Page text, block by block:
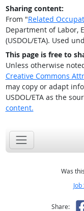
Sharing content:
From "Related
Department of Labor,
(USDOL/ETA). Used
This page is free to
Unless otherwise
Creative Commons
may copy or adapt
USDOL/ETA as the
content.
Was
Share: